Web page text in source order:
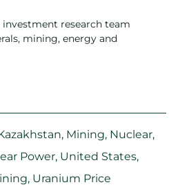
investment research team
mining, energy and
, Mining, Nuclear,
Power, United States,
, Uranium Price